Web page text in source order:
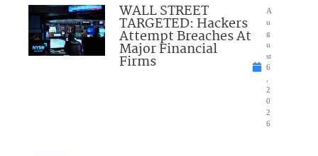
WALL STREET
TARGETED: Hackers
Attempt Breaches At
Major Financial
Firms
A
u
g
u
st
6
,
2
0
2
6